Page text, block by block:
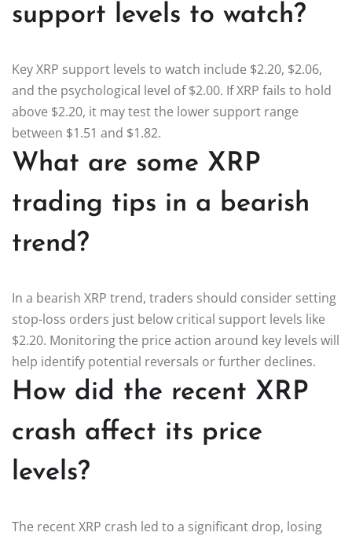
support levels to watch?
Key XRP support levels to watch include $2.20, $2.06,
and the psychological level of $2.00. If XRP fails to hold
above $2.20, it may test the lower support range
between $1.51 and $1.82.
What are some XRP
trading tips in a bearish
trend?
In a bearish XRP trend, traders should consider setting
stop-loss orders just below critical support levels like
$2.20. Monitoring the price action around key levels will
help identify potential reversals or further declines.
How did the recent XRP
crash affect its price
levels?
The recent XRP crash led to a significant drop, losing